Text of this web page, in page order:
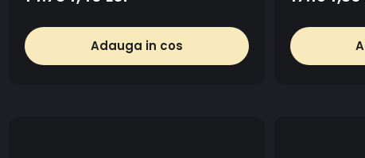
Adauga in cos